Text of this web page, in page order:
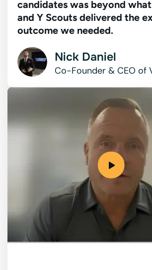
candidates was beyond
and Y Scouts delivered the
outcome we needed.
Nick Daniel
Co-Founder & CEO of